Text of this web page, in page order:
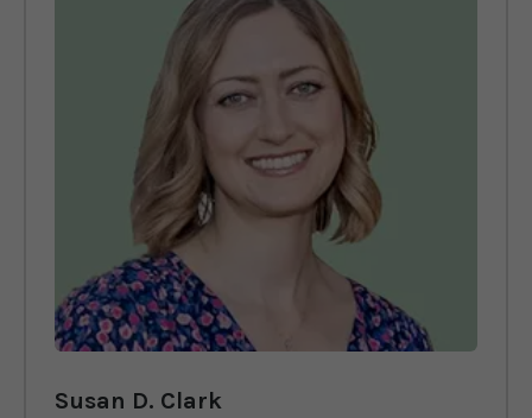
Susan D. Clark